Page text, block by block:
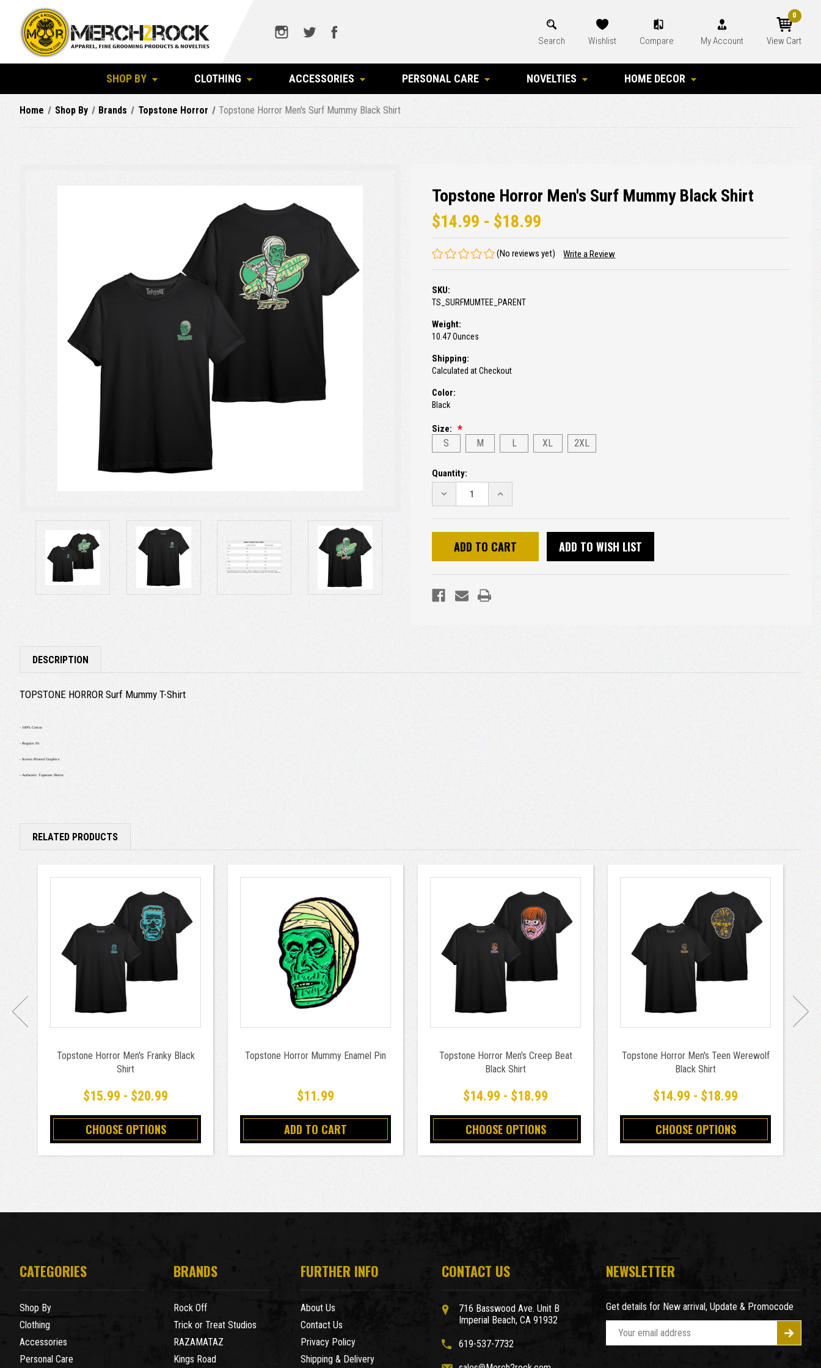
Search Wishlist Compare My Account View Cart
0
SHOP BY CLOTHING ACCESSORIES PERSONAL CARE NOVELTIES HOME DECOR
Home Shop By Brands Topstone Horror Topstone Horror Men's Surf Mummy Black Shirt
Topstone Horror Men's Surf Mummy Black Shirt
$14.99 - $18.99
(No reviews yet) Write a Review
SKU:
TS_SURFMUMTEE_PARENT
Weight:
10.47 Ounces
Shipping:
Calculated at Checkout
Color:
Black
Size:
S M L XL 2XL
Current
Stock:
Quantity:
DECREASE
QUANTITY:
INCREASE
QUANTITY:
ADD TO WISH LIST
DESCRIPTION
TOPSTONE HORROR Surf Mummy T-Shirt
- 100% Cotton
- Regular Fit
- Screen Printed Graphics
- Authentic Topstone Horror
RELATED PRODUCTS
Topstone Horror Men's Franky Black
Shirt
$15.99 - $20.99
CHOOSE OPTIONS
Topstone Horror Mummy Enamel Pin
$11.99
ADD TO CART
Topstone Horror Men's Creep Beat
Black Shirt
$14.99 - $18.99
CHOOSE OPTIONS
Topstone Horror Men's Teen Werewolf
Black Shirt
$14.99 - $18.99
CHOOSE OPTIONS
CATEGORIES
Shop By
Clothing
Accessories
Personal Care
BRANDS
Rock Off
Trick or Treat Studios
RAZAMATAZ
Kings Road
FURTHER INFO
About Us
Contact Us
Privacy Policy
Shipping & Delivery
CONTACT US
716 Basswood Ave. Unit B
Imperial Beach, CA 91932
619-537-7732
NEWSLETTER
Get details for New arrival, Update & Promocode